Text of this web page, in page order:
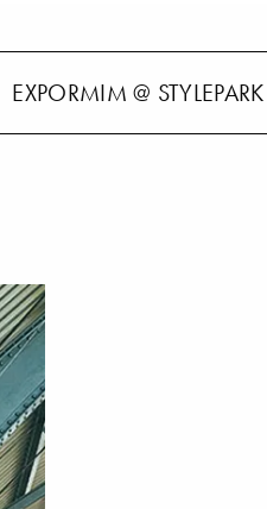
EXPORMIM @ STYLEPARK